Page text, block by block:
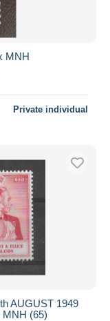
MNH
Private individual
AUGUST 1949
MNH (65)